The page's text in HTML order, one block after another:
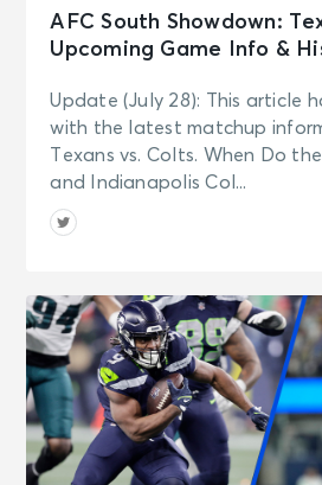
AFC South Showdown:
Upcoming Game Info &
Update (July 28): This article
with the latest matchup
Texans vs. Colts. When Do
and Indianapolis Col...